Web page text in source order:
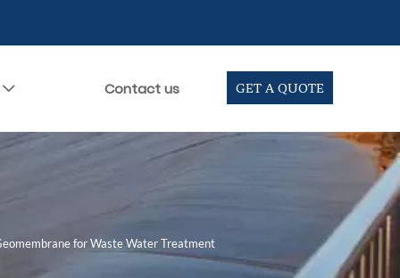
 Contact us GET A QUOTE
for Waste Water Treatment